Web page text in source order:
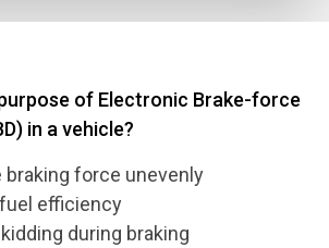
of Electronic Brake-force
in a vehicle?
braking force unevenly
efficiency
during braking